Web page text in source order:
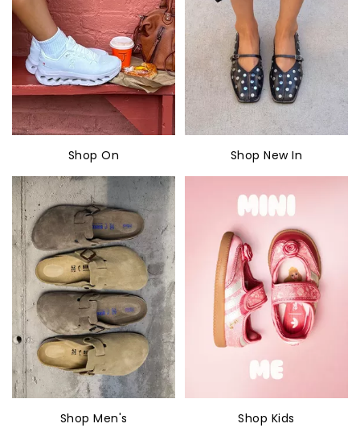
Shop On Shop New In
Shop Men's Shop Kids